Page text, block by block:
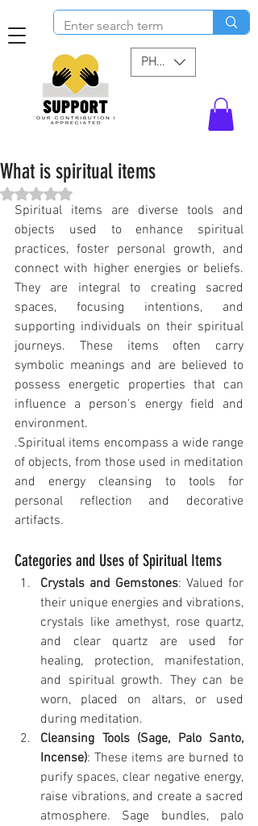
PHP (₱)
What is spiritual items
Rated NaN out of 5 stars.
Spiritual items are diverse tools and
objects used to enhance spiritual
practices, foster personal growth, and
connect with higher energies or beliefs.
They are integral to creating sacred
spaces, focusing intentions, and
supporting individuals on their spiritual
journeys. These items often carry
symbolic meanings and are believed to
possess energetic properties that can
influence a person's energy field and
environment.
.Spiritual items encompass a wide range
of objects, from those used in meditation
and energy cleansing to tools for
personal reflection and decorative
artifacts.
Categories and Uses of Spiritual Items
Crystals and Gemstones: Valued for
their unique energies and vibrations,
crystals like amethyst, rose quartz,
and clear quartz are used for
healing, protection, manifestation,
and spiritual growth. They can be
worn, placed on altars, or used
during meditation.
Cleansing Tools (Sage, Palo Santo,
Incense): These items are burned to
purify spaces, clear negative energy,
raise vibrations, and create a sacred
atmosphere. Sage bundles, palo